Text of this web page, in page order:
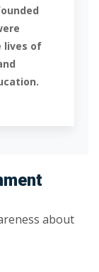
lives of
about